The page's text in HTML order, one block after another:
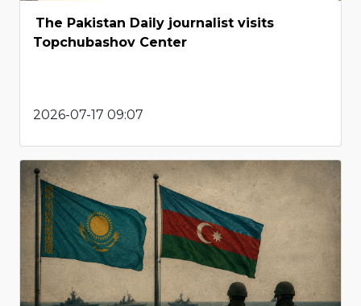
The Pakistan Daily journalist visits
Topchubashov Center
2026-07-17 09:07